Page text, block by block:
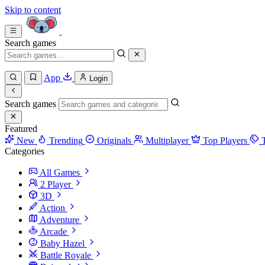
Skip to content
Search games
App Login
Search games
Featured
New
Trending Originals Multiplayer Top Players
Categories
All Games
2 Player
3D
Action
Adventure
Arcade
Baby Hazel
Battle Royale